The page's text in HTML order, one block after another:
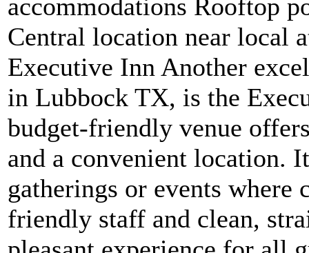
accommodations Rooftop
Central location near local
Executive Inn Another
in Lubbock TX, is the
budget-friendly venue
and a convenient location.
gatherings or events where
friendly staff and clean,